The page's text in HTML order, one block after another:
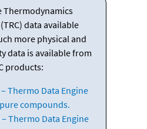
Thermodynamics
data available
more physical and
data is available from
products:
– Thermo Data Engine
compounds.
– Thermo Data Engine